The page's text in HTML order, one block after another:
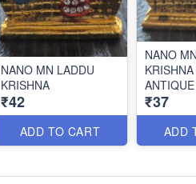
NANO MN LADDU
KRISHNA
₹42
ADD TO CART
NANO
ANTIQUE
₹37
ADD